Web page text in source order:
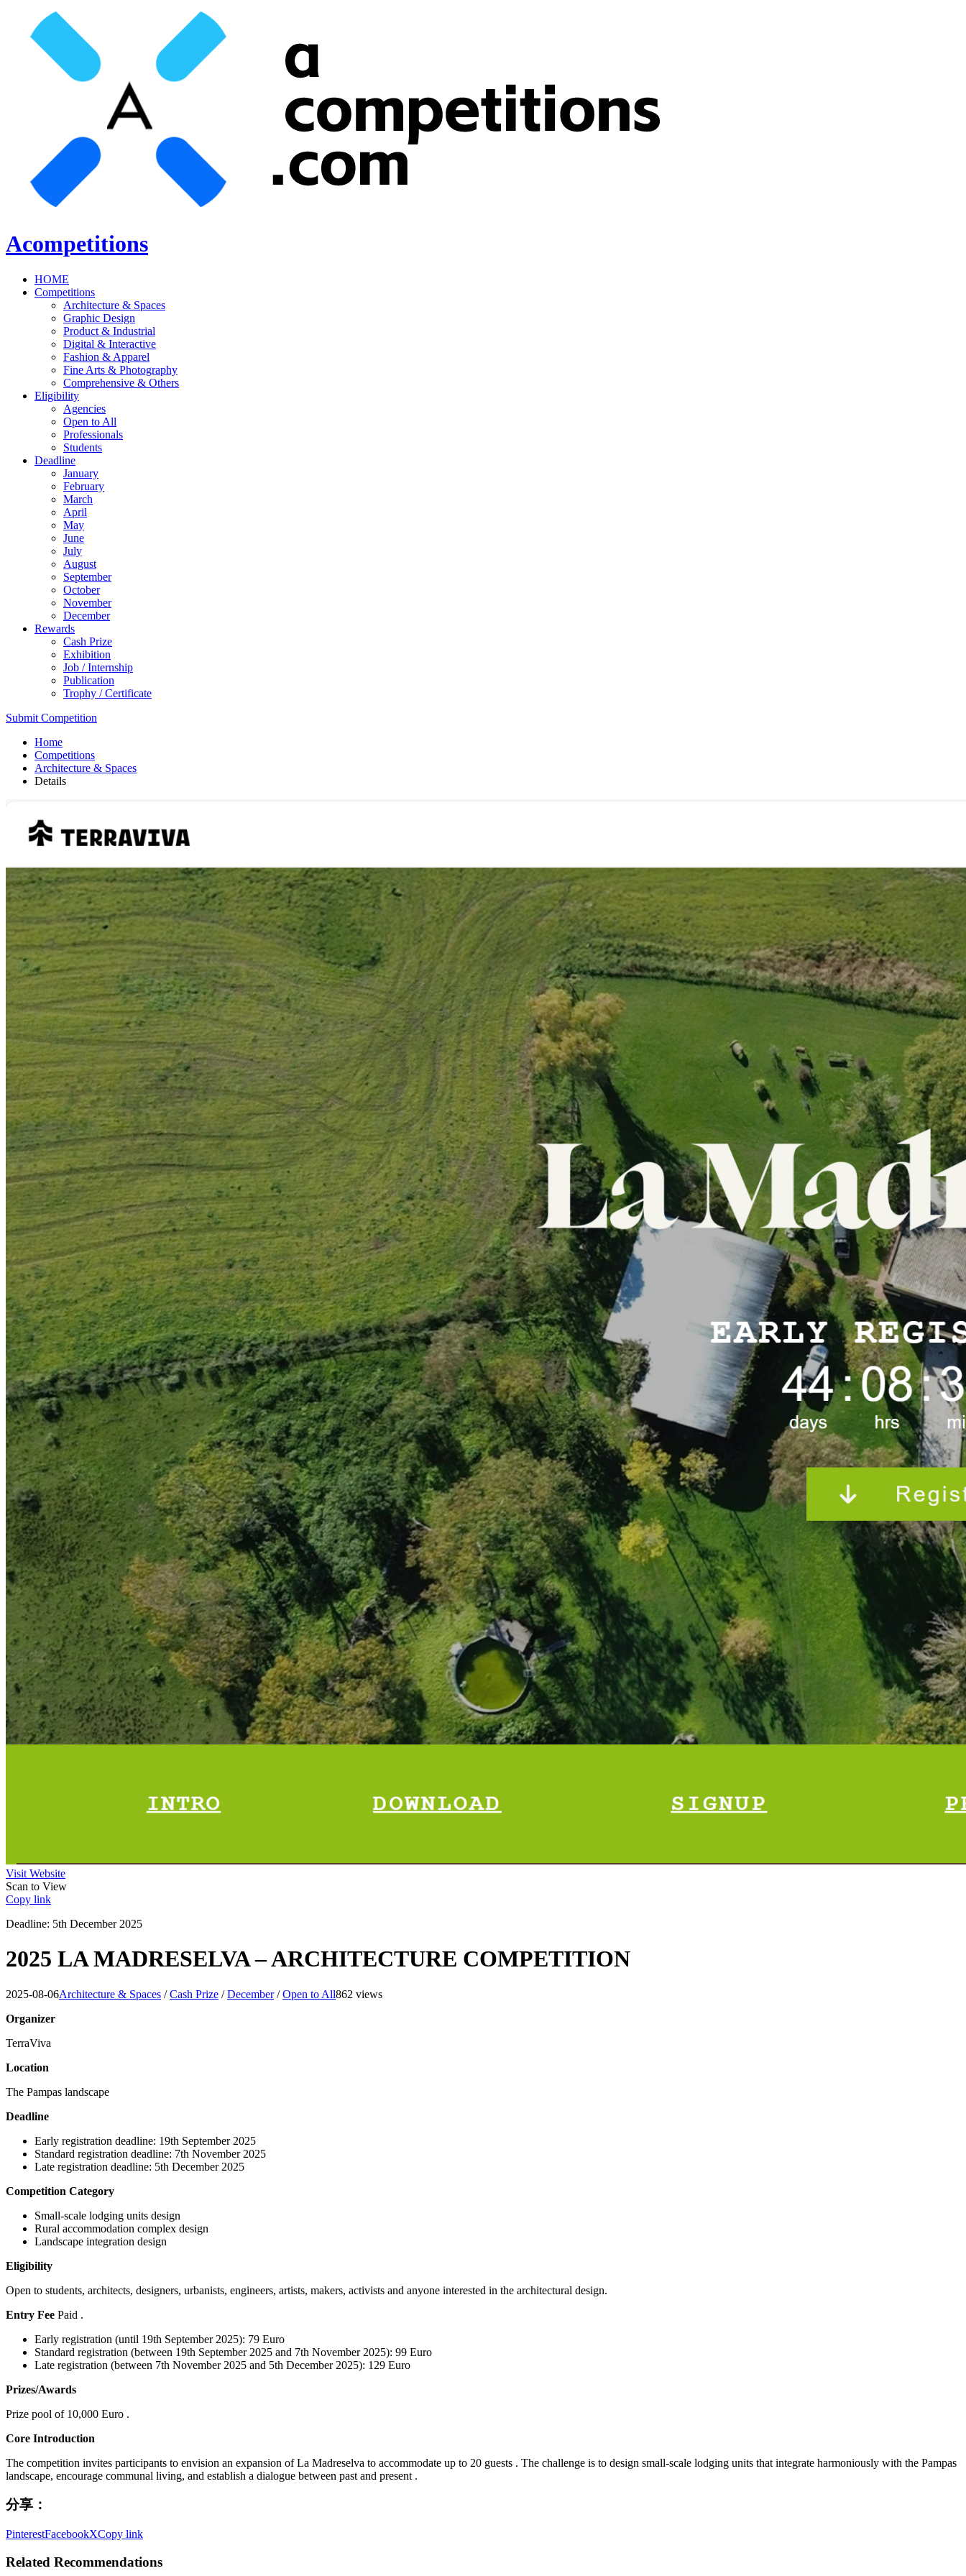
Acompetitions
HOME
Competitions
Architecture & Spaces
Graphic Design
Product & Industrial
Digital & Interactive
Fashion & Apparel
Fine Arts & Photography
Comprehensive & Others
Eligibility
Agencies
Open to All
Professionals
Students
Deadline
January
February
March
April
May
June
July
August
September
October
November
December
Rewards
Cash Prize
Exhibition
Job / Internship
Publication
Trophy / Certificate
Submit Competition
Home
Competitions
Architecture & Spaces
Details
Visit Website
Scan to View
Copy link
Deadline: 5th December 2025
2025 LA MADRESELVA – ARCHITECTURE COMPETITION
2025-08-06Architecture & Spaces /Cash Prize /December/Open to All862 views
Organizer
TerraViva
Location
The Pampas landscape
Deadline
Early registration deadline: 19th September 2025
Standard registration deadline: 7th November 2025
Late registration deadline: 5th December 2025
Competition Category
Small-scale lodging units design
Rural accommodation complex design
Landscape integration design
Eligibility
Open to students, architects, designers, urbanists, engineers, artists, makers, activists and anyone interested in the architectural design.
Entry Fee Paid .
Early registration (until 19th September 2025): 79 Euro
Standard registration (between 19th September 2025 and 7th November 2025): 99 Euro
Late registration (between 7th November 2025 and 5th December 2025): 129 Euro
Prizes/Awards
Prize pool of 10,000 Euro .
Core Introduction
The competition invites participants to envision an expansion of La Madreselva to accommodate up to 20 guests . The challenge is to design small-scale lodging units that integrate harmoniously with the Pampas
landscape, encourage communal living, and establish a dialogue between past and present .
分享：
PinterestFacebookXCopy link
Related Recommendations